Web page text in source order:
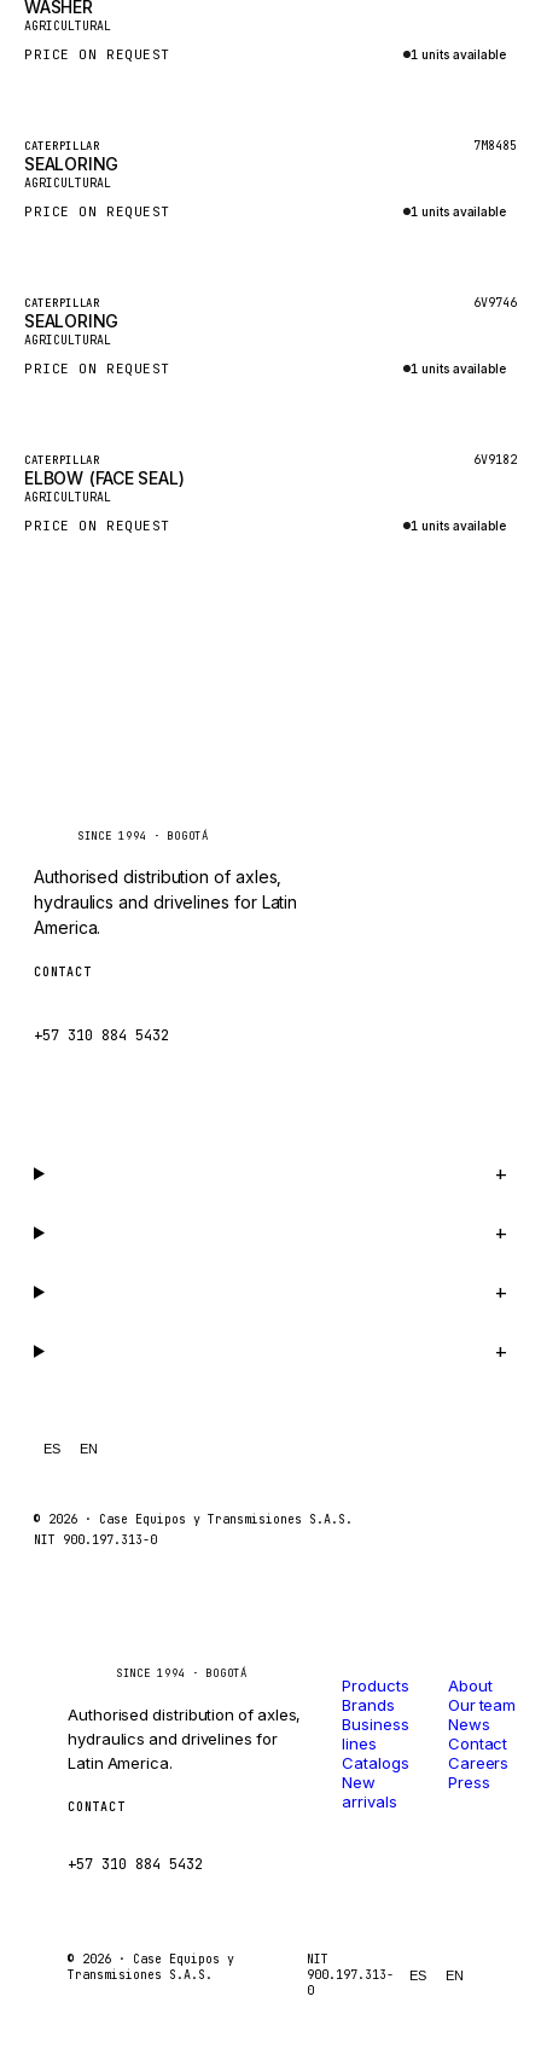
HEIL
GROVE CRANE
GEHL
FORD
CLARK
JLC
KOBELCO
New
WASHER
AGRICULTURAL
PRICE ON REQUEST 1 units available
Featured
New
CATERPILLAR 7M8485
SEALORING
AGRICULTURAL
PRICE ON REQUEST 1 units available
Featured
New
CATERPILLAR 6V9746
SEALORING
AGRICULTURAL
PRICE ON REQUEST 1 units available
Featured
New
CATERPILLAR 6V9182
ELBOW (FACE SEAL)
AGRICULTURAL
PRICE ON REQUEST 1 units available
SINCE 1994 · BOGOTÁ
Authorised distribution of axles,
hydraulics and drivelines for Latin
America.
CONTACT
+57 310 884 5432
+
+
+
+
ES EN
© 2026 · Case Equipos y Transmisiones S.A.S.
NIT 900.197.313-0
SINCE 1994 · BOGOTÁ
Authorised distribution of axles,
hydraulics and drivelines for
Latin America.
CONTACT
+57 310 884 5432
Products
Brands
Business
lines
Catalogs
New
arrivals
About
Our team
News
Contact
Careers
Press
© 2026 · Case Equipos y
Transmisiones S.A.S.
NIT
900.197.313-
0
ES EN